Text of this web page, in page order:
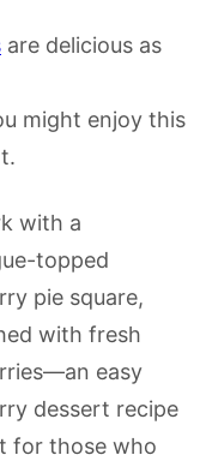
are delicious as
might enjoy this